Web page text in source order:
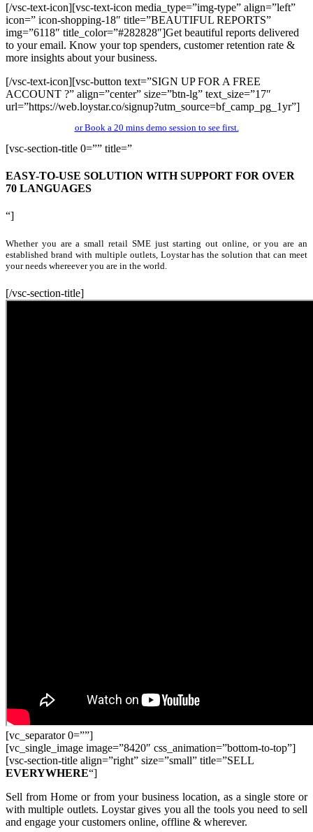
[/vsc-text-icon][vsc-text-icon media_type=”img-type” align=”left”
icon=” icon-shopping-18″ title=”BEAUTIFUL REPORTS”
img=”6118″ title_color=”#282828″]Get beautiful reports delivered
to your email. Know your top spenders, customer retention rate &
more insights about your business.
[/vsc-text-icon][vsc-button text=”SIGN UP FOR A FREE
ACCOUNT ?” align=”center” size=”btn-lg” text_size=”17″
url=”https://web.loystar.co/signup?utm_source=bf_camp_pg_1yr”]
or Book a 20 mins demo session to see first.
[vsc-section-title 0=”” title=”
EASY-TO-USE SOLUTION WITH SUPPORT FOR OVER
70 LANGUAGES
“]
Whether you are a small retail SME just starting out online, or you are an
established brand with multiple outlets, Loystar has the solution that can meet
your needs whereever you are in the world.
[/vsc-section-title]
[vc_separator 0=””]
[vc_single_image image=”8420″ css_animation=”bottom-to-top”]
[vsc-section-title align=”right” size=”small” title=”SELL
EVERYWHERE“]
Sell from Home or from your business location, as a single store or
with multiple outlets. Loystar gives you all the tools you need to sell
and engage your customers online, offline & wherever.